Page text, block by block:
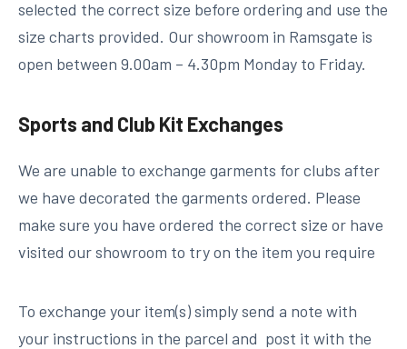
selected the correct size before ordering and use the
size charts provided. Our showroom in Ramsgate is
open between 9.00am – 4.30pm Monday to Friday.
Sports and Club Kit Exchanges
We are unable to exchange garments for clubs after
we have decorated the garments ordered. Please
make sure you have ordered the correct size or have
visited our showroom to try on the item you require
To exchange your item(s) simply send a note with
your instructions in the parcel and post it with the